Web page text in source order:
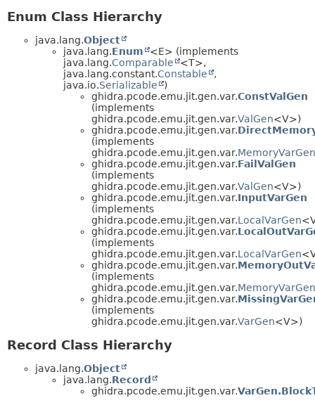
Enum Class Hierarchy
java.lang.Object
java.lang.Enum
<E> (implements
java.lang.Comparable
<T>,
java.lang.constant.Constable
,
java.io.Serializable
)
ghidra.pcode.emu.jit.gen.var.ConstValGen
(implements
ghidra.pcode.emu.jit.gen.var.ValGen<V>)
ghidra.pcode.emu.jit.gen.var.
(implements
ghidra.pcode.emu.jit.gen.var.MemoryVarGen
ghidra.pcode.emu.jit.gen.var.FailValGen
(implements
ghidra.pcode.emu.jit.gen.var.ValGen<V>)
ghidra.pcode.emu.jit.gen.var.InputVarGen
(implements
ghidra.pcode.emu.jit.gen.var.LocalVarGen
ghidra.pcode.emu.jit.gen.var.
(implements
ghidra.pcode.emu.jit.gen.var.LocalVarGen
ghidra.pcode.emu.jit.gen.var.
(implements
ghidra.pcode.emu.jit.gen.var.MemoryVarGen
ghidra.pcode.emu.jit.gen.var.
(implements
ghidra.pcode.emu.jit.gen.var.VarGen<V>)
Record Class Hierarchy
java.lang.Object
java.lang.Record
ghidra.pcode.emu.jit.gen.var.